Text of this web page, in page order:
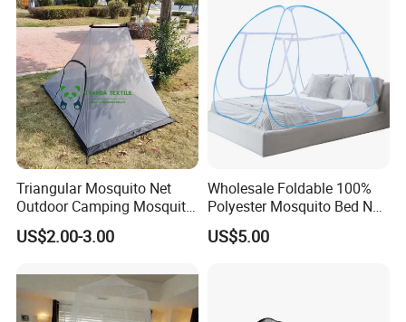
Triangular Mosquito Net
Outdoor Camping Mosquito
Net Traveling Triangle
Mosquito Net
US$2.00-3.00
Wholesale Foldable 100%
Polyester Mosquito Bed Net
for Bed Bulk
US$5.00